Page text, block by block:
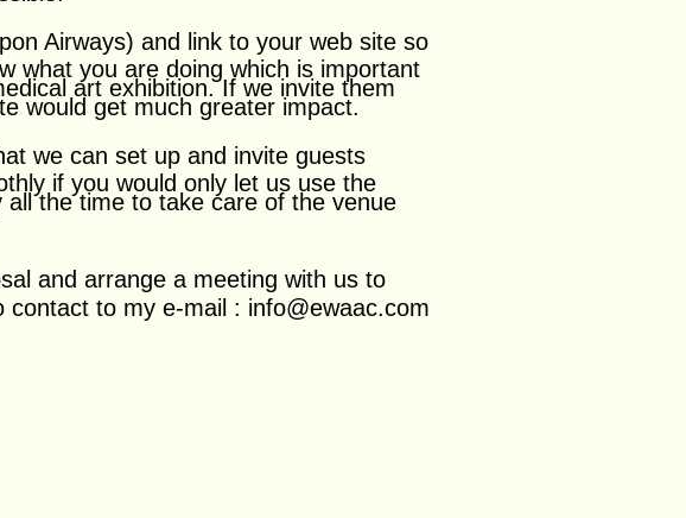
Airways) and link to your web site so
what you are doing which is important
art exhibition. If we invite them
would get much greater impact.
we can set up and invite guests
if you would only let us use the
the time to take care of the venue
and arrange a meeting with us to
to my e-mail : info@ewaac.com